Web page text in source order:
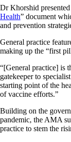
Dr Khorshid presented
Health” document
and prevention
General practice
making up the “first
“[General practice] is
gatekeeper to
starting point of the
of vaccine efforts.”
Building on the
pandemic, the AMA
practice to stem the